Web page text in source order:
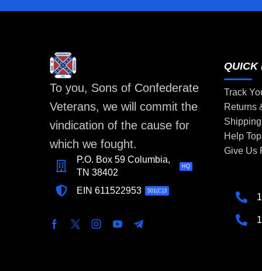
To you, Sons of Confederate
Veterans, we will commit the
vindication of the cause for
which we fought.
P.O. Box 59 Columbia,
TN 38402
HQ
EIN 611522953 501(C)3
QUICK
Track
Returns
Help
Give Us